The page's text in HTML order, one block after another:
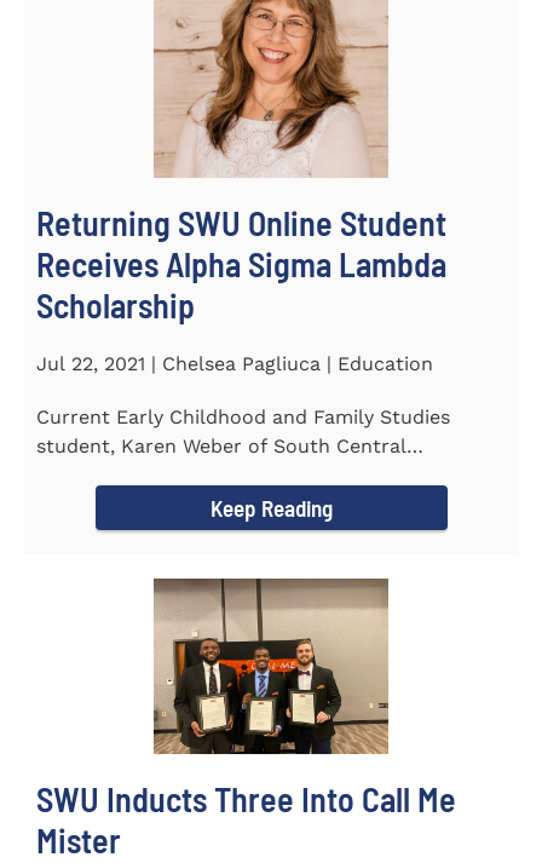
Returning SWU Online Student
Receives Alpha Sigma Lambda
Scholarship
Jul 22, 2021 | Chelsea Pagliuca | Education
Current Early Childhood and Family Studies
student, Karen Weber of South Central
Keep Reading
SWU Inducts Three Into Call Me
Mister